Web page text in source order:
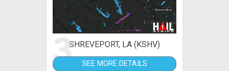
3SHREVEPORT, LA (KSHV)
SEE MORE DETAILS